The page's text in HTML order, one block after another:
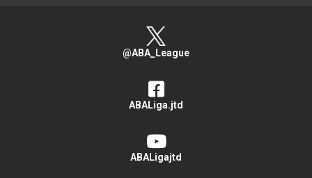
@ABA_League
ABALiga.jtd
ABALigajtd